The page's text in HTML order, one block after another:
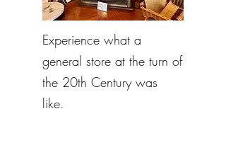
Experience what a
general store at the turn of
the 20th Century was
like.